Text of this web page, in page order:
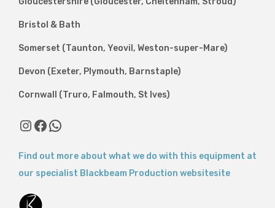
Bristol & Bath
Somerset (Taunton, Yeovil, Weston-super-Mare)
Devon (Exeter, Plymouth, Barnstaple)
Cornwall (Truro, Falmouth, St Ives)
InstagramFacebook WhatsApp
Find out more about what we do with this equipment at
our specialist Blackbeam Production websitesite